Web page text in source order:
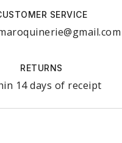
SERVICE
RETURNS
14 days of receipt